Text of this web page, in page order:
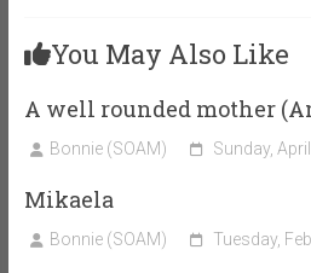
You May Also Like
A well rounded mother
Bonnie (SOAM) Sunday,
Mikaela
Bonnie (SOAM) Tuesday,